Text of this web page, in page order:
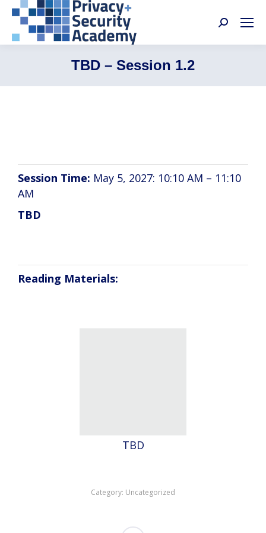
Search:
TBD – Session 1.2
Session Time: May 5, 2027: 10:10 AM – 11:10
AM
TBD
Reading Materials:
TBD
Category: Uncategorized